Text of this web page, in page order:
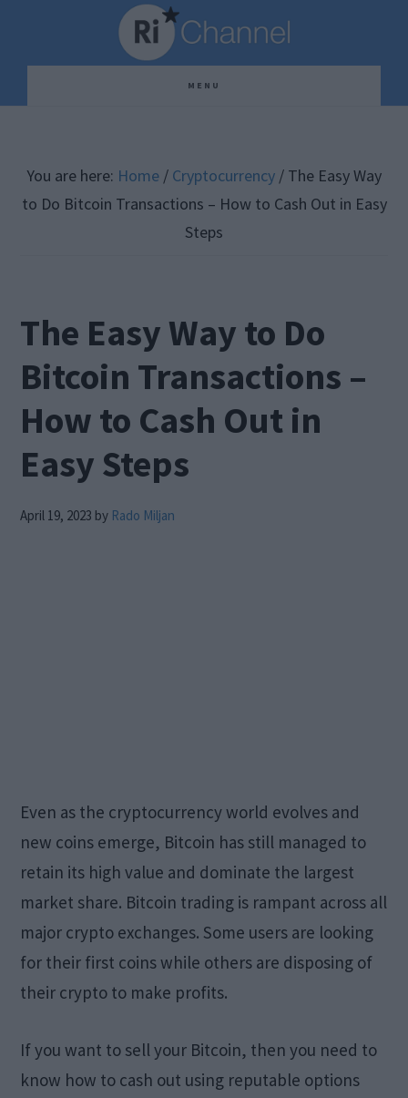
content
sidebar
MENU
You are here: Home / Cryptocurrency / The Easy Way
to Do Bitcoin Transactions – How to Cash Out in Easy
Steps
The Easy Way to Do
Bitcoin Transactions –
How to Cash Out in
Easy Steps
April 19, 2023 by Rado Miljan
Even as the cryptocurrency world evolves and
new coins emerge, Bitcoin has still managed to
retain its high value and dominate the largest
market share. Bitcoin trading is rampant across all
major crypto exchanges. Some users are looking
for their first coins while others are disposing of
their crypto to make profits.
If you want to sell your Bitcoin, then you need to
know how to cash out using reputable options